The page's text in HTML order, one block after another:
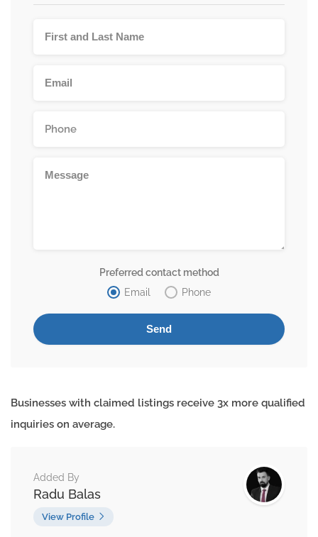
Preferred contact method
Email
Phone
Businesses with claimed listings receive 3x more qualified
inquiries on average.
Added By
Radu Balas
View Profile